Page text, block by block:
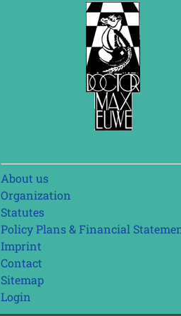
Skip
navigation
About us
Organization
Statutes
Policy Plans & Financial
Imprint
Contact
Sitemap
Login